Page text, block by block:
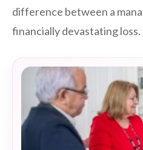
difference between a
financially devastating loss.